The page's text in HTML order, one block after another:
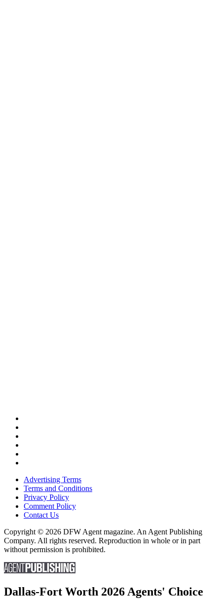
Advertising Terms
Terms and Conditions
Privacy Policy
Comment Policy
Contact Us
Copyright © 2026 DFW Agent magazine. An Agent Publishing
Company. All rights reserved. Reproduction in whole or in part
without permission is prohibited.
Dallas-Fort Worth 2026 Agents' Choice